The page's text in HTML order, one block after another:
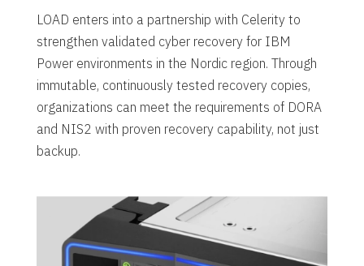
LOAD enters into a partnership with Celerity to
strengthen validated cyber recovery for IBM
Power environments in the Nordic region. Through
immutable, continuously tested recovery copies,
organizations can meet the requirements of DORA
and NIS2 with proven recovery capability, not just
backup.